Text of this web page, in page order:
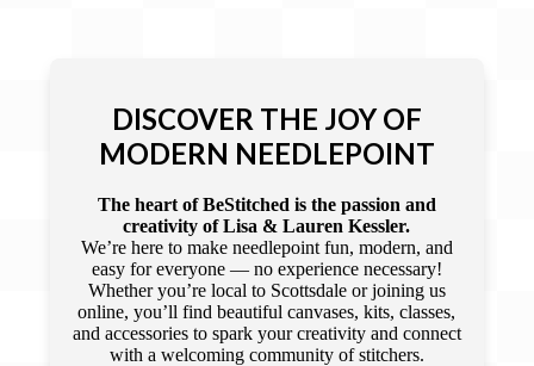
DISCOVER THE JOY OF
MODERN NEEDLEPOINT
The heart of BeStitched is the passion and
creativity of Lisa & Lauren Kessler.
We’re here to make needlepoint fun, modern, and
easy for everyone — no experience necessary!
Whether you’re local to Scottsdale or joining us
online, you’ll find beautiful canvases, kits, classes,
and accessories to spark your creativity and connect
with a welcoming community of stitchers.